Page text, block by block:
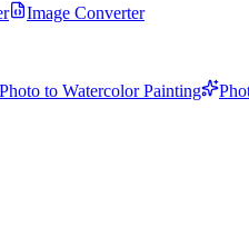
Image Converter
Photo to Watercolor Painting